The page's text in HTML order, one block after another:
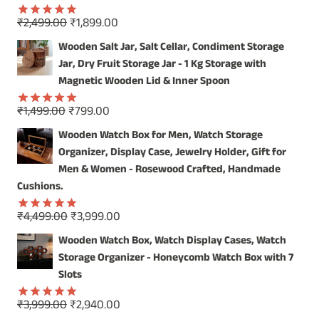
Rated5.00
out of 5
₹2,499.00Original
price
was:
₹2,499.00.
₹1,899.00
price
is:
₹1,899.00.
Wooden Salt Jar, Salt Cellar, Condiment Storage
Jar, Dry Fruit Storage Jar - 1 Kg Storage with
Magnetic Wooden Lid & Inner Spoon
Rated5.00
out of 5
₹1,499.00Original
price
was:
₹1,499.00.
₹799.00
price
is:
₹799.00.
Wooden Watch Box for Men, Watch Storage
Organizer, Display Case, Jewelry Holder, Gift for
Men & Women - Rosewood Crafted, Handmade
Cushions.
Rated5.00
out of 5
₹4,499.00Original
price
was:
₹4,499.00.
₹3,999.00
price
is:
Wooden Watch Box, Watch Display Cases, Watch
Storage Organizer - Honeycomb Watch Box with 7
Slots
Rated5.00
₹3,999.00Original
₹2,940.00